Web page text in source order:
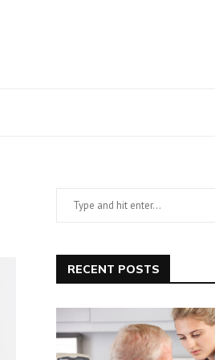
RECENT POSTS